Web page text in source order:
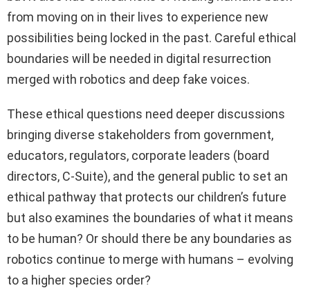
from moving on in their lives to experience new
possibilities being locked in the past. Careful ethical
boundaries will be needed in digital resurrection
merged with robotics and deep fake voices.
These ethical questions need deeper discussions
bringing diverse stakeholders from government,
educators, regulators, corporate leaders (board
directors, C-Suite), and the general public to set an
ethical pathway that protects our children’s future
but also examines the boundaries of what it means
to be human? Or should there be any boundaries as
robotics continue to merge with humans – evolving
to a higher species order?